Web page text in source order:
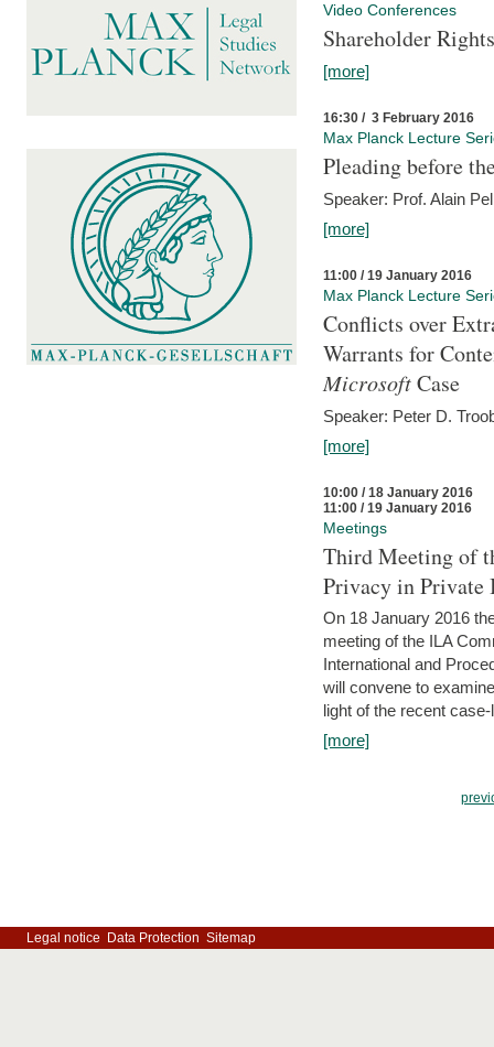
Video Conferences
Shareholder
[more]
16:30 / 3 February 2016
Max Planck Lecture
Pleading before
Speaker: Prof. Alain
[more]
11:00 / 19 January 2016
Max Planck Lecture
Conflicts over
Warrants for
MicrosoftCase
Speaker: Peter D.
[more]
10:00 / 18 January 2016
11:00 / 19 January 2016
Meetings
Third Meeting of
Privacy in Private
On 18 January 2016
meeting of the ILA
International and
will convene to
light of the recent
[more]
Legal notice Data Protection Sitemap